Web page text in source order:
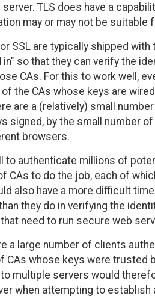
TLS does have a
may or may not be suitable
SSL are typically shipped with
so that they can verify the
CAs. For this to work well,
the CAs whose keys are
are a (relatively) small
signed, by the small number
browsers.
to authenticate millions of
CAs to do the job, each of
also have a more difficult
they do in verifying the
need to run secure web
a large number of clients
CAs whose keys were trusted
multiple servers would
when attempting to